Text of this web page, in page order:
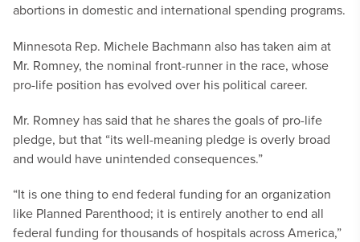
abortions in domestic and international spending programs.
Minnesota Rep. Michele Bachmann also has taken aim at
Mr. Romney, the nominal front-runner in the race, whose
pro-life position has evolved over his political career.
Mr. Romney has said that he shares the goals of pro-life
pledge, but that “its well-meaning pledge is overly broad
and would have unintended consequences.”
“It is one thing to end federal funding for an organization
like Planned Parenthood; it is entirely another to end all
federal funding for thousands of hospitals across America,”